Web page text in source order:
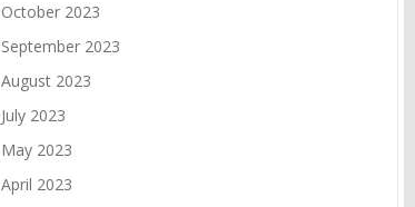
October 2023
September 2023
August 2023
July 2023
May 2023
April 2023